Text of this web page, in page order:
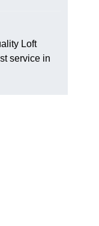
Loft
service in